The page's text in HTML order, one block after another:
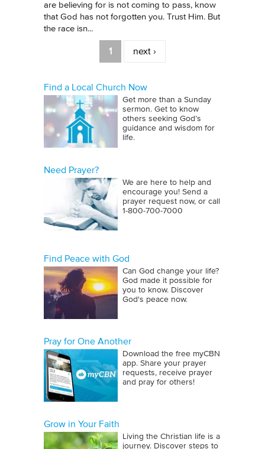
are believing for is not coming to pass, know
that God has not forgotten you. Trust Him. But
the race isn...
1 next ›
Find a Local Church Now
Get more than a Sunday
sermon. Get to know
others seeking God’s
guidance and wisdom for
life.
Need Prayer?
We are here to help and
encourage you! Send a
prayer request now, or call
1‑800‑700‑7000
Find Peace with God
Can God change your life?
God made it possible for
you to know. Discover
God's peace now.
Pray for One Another
Download the free myCBN
app. Share your prayer
requests, receive prayer
and pray for others!
Grow in Your Faith
Living the Christian life is a
journey. Discover steps to